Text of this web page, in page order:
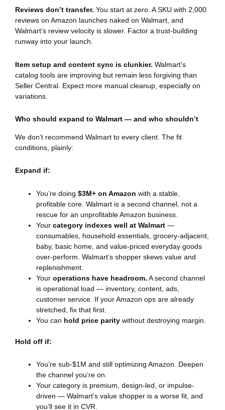
Reviews don’t transfer. You start at zero. A SKU with 2,000
reviews on Amazon launches naked on Walmart, and
Walmart’s review velocity is slower. Factor a trust-building
runway into your launch.
Item setup and content sync is clunkier. Walmart’s
catalog tools are improving but remain less forgiving than
Seller Central. Expect more manual cleanup, especially on
variations.
Who should expand to Walmart — and who shouldn’t
We don’t recommend Walmart to every client. The fit
conditions, plainly:
Expand if:
You’re doing $3M+ on Amazon with a stable,
profitable core. Walmart is a second channel, not a
rescue for an unprofitable Amazon business.
Your category indexes well at Walmart —
consumables, household essentials, grocery-adjacent,
baby, basic home, and value-priced everyday goods
over-perform. Walmart’s shopper skews value and
replenishment.
Your operations have headroom. A second channel
is operational load — inventory, content, ads,
customer service. If your Amazon ops are already
stretched, fix that first.
You can hold price parity without destroying margin.
Hold off if:
You’re sub-$1M and still optimizing Amazon. Deepen
the channel you’re on.
Your category is premium, design-led, or impulse-
driven — Walmart’s value shopper is a worse fit, and
you’ll see it in CVR.